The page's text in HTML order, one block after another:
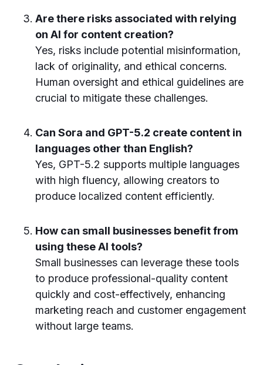
Are there risks associated with relying
on AI for content creation?
Yes, risks include potential misinformation,
lack of originality, and ethical concerns.
Human oversight and ethical guidelines are
crucial to mitigate these challenges.
Can Sora and GPT-5.2 create content in
languages other than English?
Yes, GPT-5.2 supports multiple languages
with high fluency, allowing creators to
produce localized content efficiently.
How can small businesses benefit from
using these AI tools?
Small businesses can leverage these tools
to produce professional-quality content
quickly and cost-effectively, enhancing
marketing reach and customer engagement
without large teams.